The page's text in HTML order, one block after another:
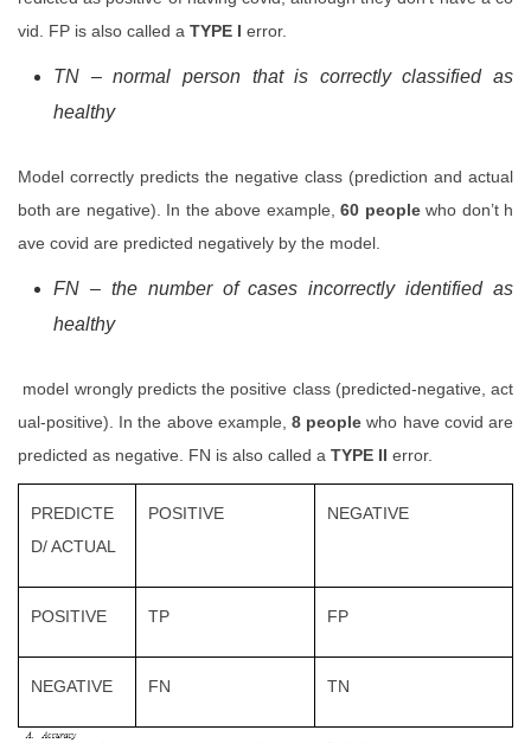
vid. FP is also called a TYPE I error.
TN – normal person that is correctly classified as
healthy
Model correctly predicts the negative class (prediction and actual
both are negative). In the above example,60 peoplewho don’t h
ave covid are predicted negatively by the model.
FN – the number of cases incorrectly identified as
healthy
model wrongly predicts the positive class (predicted-negative, act
ual-positive). In the above example, 8 people who have covid are
predicted as negative. FN is also called a TYPE II error.
PREDICTE
D/ ACTUAL
POSITIVE NEGATIVE
POSITIVE TP FP
NEGATIVE FN TN